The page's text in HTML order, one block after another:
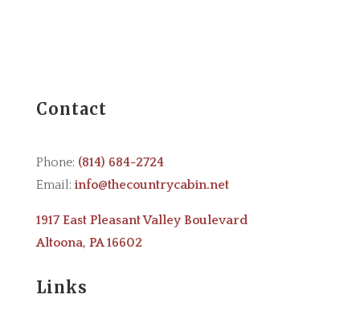
Contact
Phone: (814) 684-2724
Email: info@thecountrycabin.net
1917 East Pleasant Valley Boulevard
Altoona, PA 16602
Links